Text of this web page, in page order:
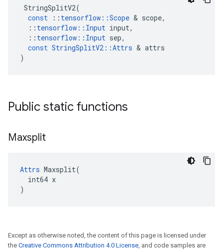
StringSplitV2(
const
:: tensorflow ::Scope & scope,
:: tensorflow :: Input input,
:: tensorflow :: Input sep,
const StringSplitV2 ::Attrs & attrs
)
Public static functions
Maxsplit
Attrs Maxsplit(
  int64 x
)
Except as otherwise noted, the content of this page is licensed under
the Creative Commons Attribution 4.0 License, and code samples are